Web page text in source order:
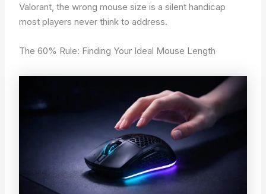
Valorant, the wrong mouse size is a silent handicap
most players never think to address.
The 60% Rule: Finding Your Ideal Mouse Length